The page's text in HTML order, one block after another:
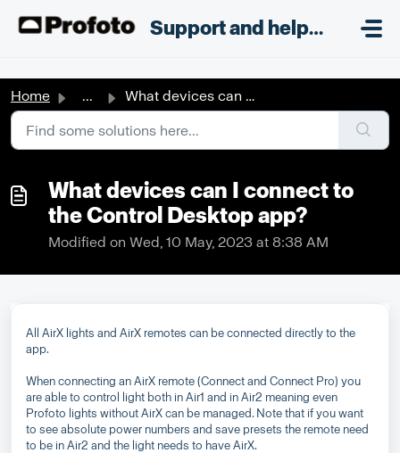
Support and helpdesk
Home ... What devices can I connect to the Control Desktop app?
What devices can I connect to
the Control Desktop app?
Modified on Wed, 10 May, 2023 at 8:38 AM
All AirX lights and AirX remotes can be connected directly to the
app.
When connecting an AirX remote (Connect and Connect Pro) you
are able to control light both in Air1 and in Air2 meaning even
Profoto lights without AirX can be managed. Note that if you want
to see absolute power numbers and save presets the remote need
to be in Air2 and the light needs to have AirX.